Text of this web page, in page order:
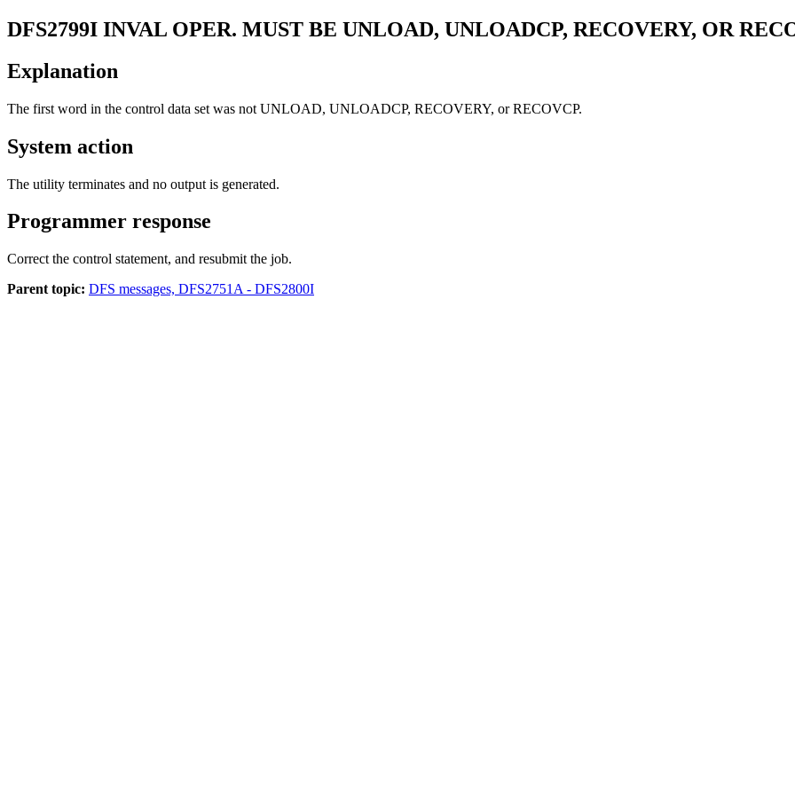
DFS2799I INVAL OPER. MUST BE UNLOAD, UNLOADCP, RECOVERY, OR
Explanation
The first word in the control data set was not UNLOAD, UNLOADCP, RECOVERY, or RECOVCP.
System action
The utility terminates and no output is generated.
Programmer response
Correct the control statement, and resubmit the job.
Parent topic: DFS messages, DFS2751A - DFS2800I